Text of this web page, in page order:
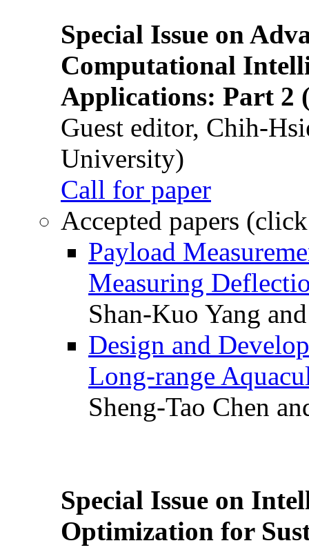
Special Issue on
Computational
Applications: Part 2
Guest editor, Chih-
University)
Call for paper
Accepted papers
Payload
Measuring
Shan-Kuo Yang
Design and
Long-range
Sheng-Tao Chen
Special Issue on
Optimization for